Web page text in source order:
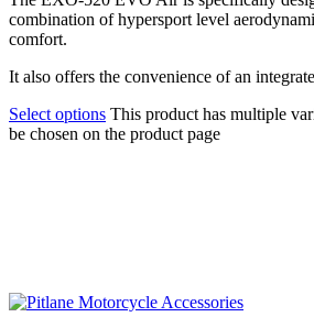
combination of hypersport level
comfort.
It also offers the convenience of an
Select options This product has multiple
be chosen on the product page